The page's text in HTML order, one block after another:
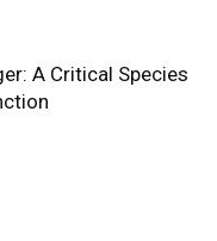
A Critical Species